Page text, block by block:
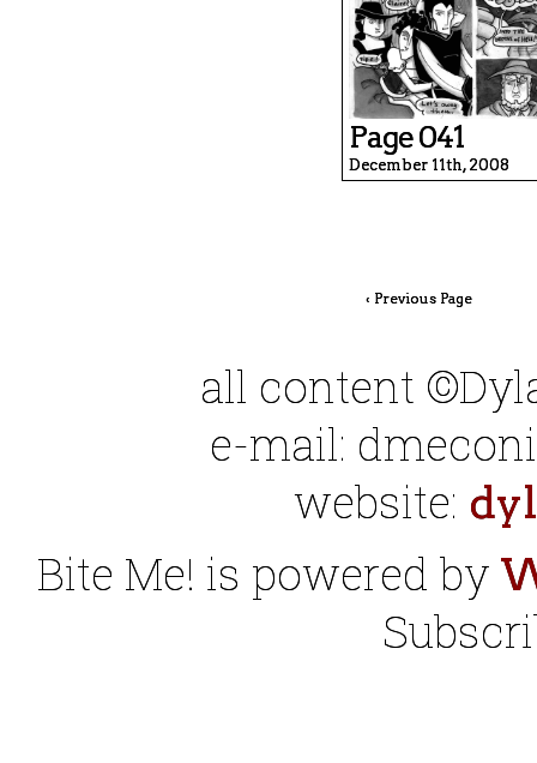
Page 041
December 11th, 2008
‹ Previous Page
all content
e-mail:
website:
Bite Me! is powered by